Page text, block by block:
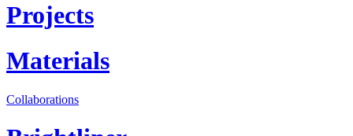
Projects
Materials
Collaborations